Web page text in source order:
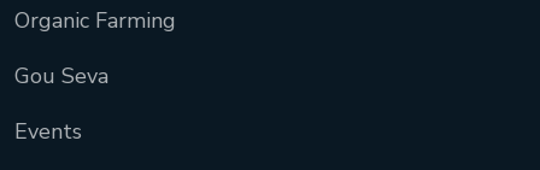
Organic Farming
Gou Seva
Events